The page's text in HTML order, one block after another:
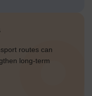
routes can
long-term